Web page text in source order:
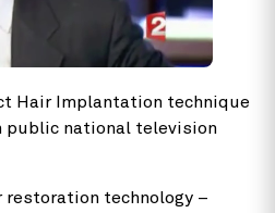
Hair Implantation technique
public national television
restoration technology –